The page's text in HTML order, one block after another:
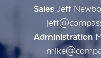
Sales Jeff
Administration